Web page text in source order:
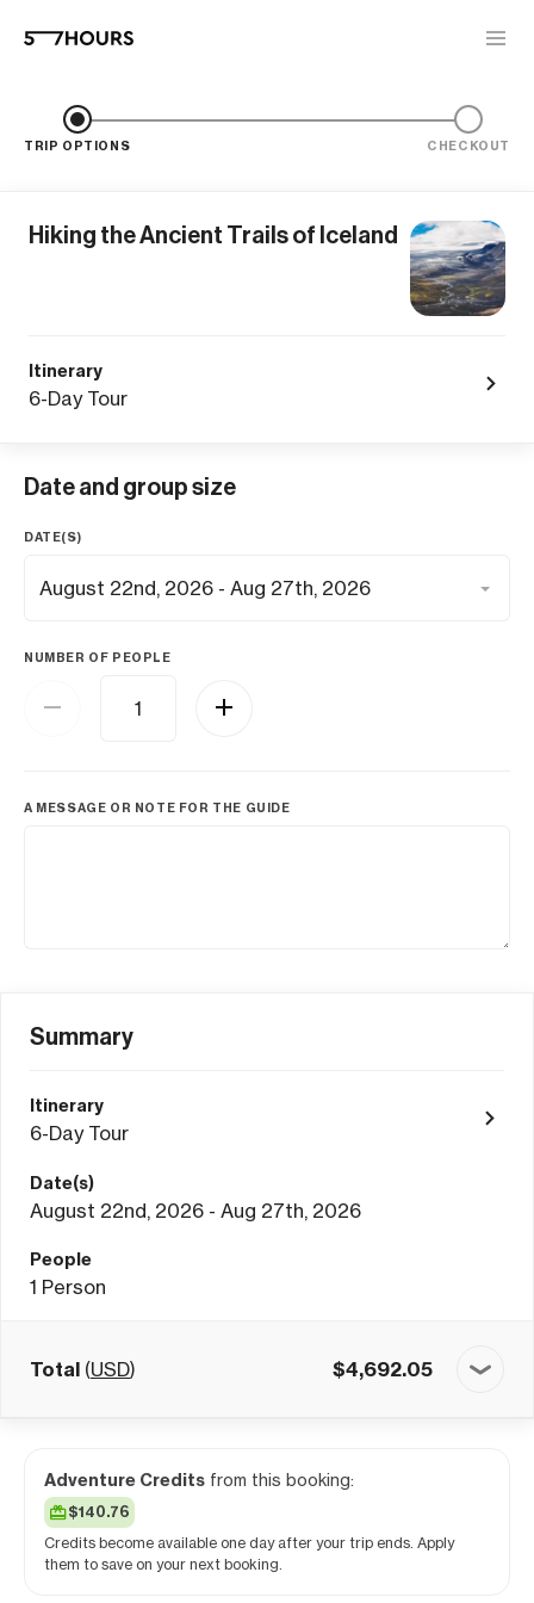
TRIP OPTIONS CHECKOUT
Hiking the Ancient Trails of Iceland
Itinerary
6-Day Tour
Date and group size
DATE(S)
NUMBER OF PEOPLE
A MESSAGE OR NOTE FOR THE GUIDE
Summary
Itinerary
6-Day Tour
Date(s)
August 22nd, 2026 - Aug 27th, 2026
People
1 Person
Total (USD) $4,692.05
Adventure Credits from this booking:
$140.76
Credits become available one day after your trip ends. Apply
them to save on your next booking.